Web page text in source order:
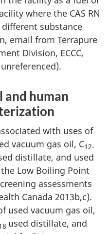
where the CAS RN
substance
email from Terrapure
Division, ECCC,
and human
with uses of
vacuum gas oil, C12-
distillate, and used
Low Boiling Point
assessments
Canada 2013b,c).
used vacuum gas oil,
used distillate, and